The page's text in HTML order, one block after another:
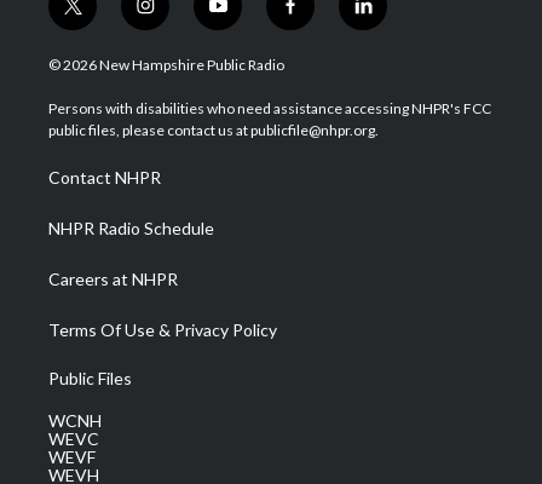
t
w
i
t
e
i
n
s
a
g
a
m
y
o
u
u
b
f
a
b
o
l
i
e
d
© 2026 New Hampshire Public Radio
Persons with disabilities who need assistance accessing NHPR's FCC
public files, please contact us at publicfile@nhpr.org.
Contact NHPR
NHPR Radio Schedule
Careers at NHPR
Terms Of Use & Privacy Policy
Public Files
WCNH
WEVC
WEVF
WEVH